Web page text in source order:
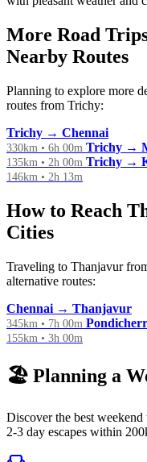
More Road
Nearby Routes
Planning to explore more
routes from Trichy:
Trichy → Chennai
330km • 6h 00m Trichy →
135km • 2h 00m Trichy →
146km • 2h 13m
How to Reach
Cities
Traveling to Thanjavur
alternative routes:
Chennai → Thanjavur
345km • 7h 00m
155km • 3h 00m
🏖️ Planning a
Discover the best
2-3 day escapes within